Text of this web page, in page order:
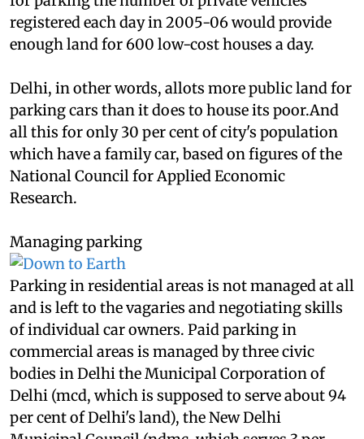
plots of 32 sq m. The amount of land consumed
for parking the number of private vehicles
registered each day in 2005-06 would provide
enough land for 600 low-cost houses a day.
Delhi, in other words, allots more public land for
parking cars than it does to house its poor.And
all this for only 30 per cent of city's population
which have a family car, based on figures of the
National Council for Applied Economic
Research.
Managing parking
Parking in residential areas is not managed at all
and is left to the vagaries and negotiating skills
of individual car owners. Paid parking in
commercial areas is managed by three civic
bodies in Delhi the Municipal Corporation of
Delhi (mcd , which is supposed to serve about 94